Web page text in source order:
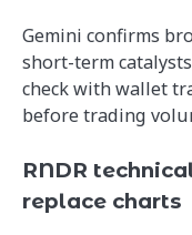
Gemini confirms
short-term
check with wallet
before trading
RNDR
replace charts